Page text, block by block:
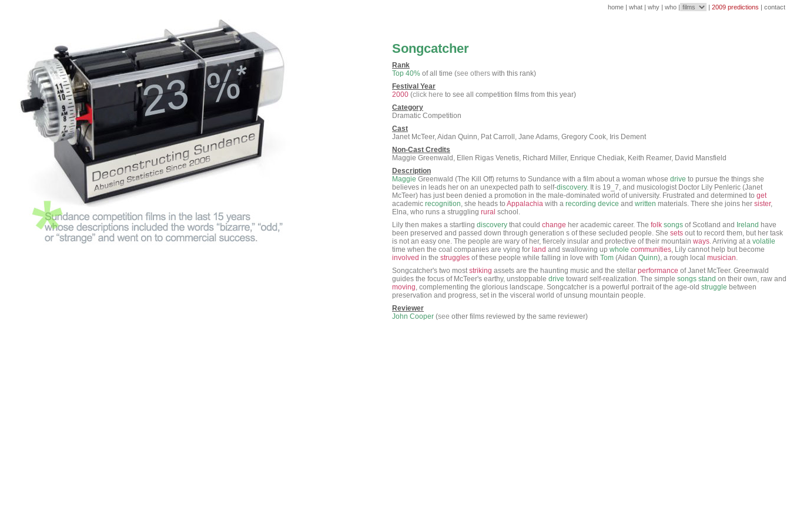
Songcatcher
Rank
Top 40% of all time (see others with this rank)
Festival Year
2000 (click here to see all competition films from this year)
Category
Dramatic Competition
Cast
Janet McTeer, Aidan Quinn, Pat Carroll, Jane Adams, Gregory Cook, Iris Dement
Non-Cast Credits
Maggie Greenwald, Ellen Rigas Venetis, Richard Miller, Enrique Chediak, Keith Reamer, David Mansfield
Description
Maggie Greenwald (The Kill Off) returns to Sundance with a film about a woman whose drive to pursue the things she
believes in leads her on an unexpected path to self-discovery. It is 19_7, and musicologist Doctor Lily Penleric (Janet
McTeer) has just been denied a promotion in the male-dominated world of university. Frustrated and determined to get
academic recognition, she heads to Appalachia with a recording device and written materials. There she joins her sister,
Elna, who runs a struggling rural school.
Lily then makes a startling discovery that could change her academic career. The folk songs of Scotland and Ireland have
been preserved and passed down through generation s of these secluded people. She sets out to record them, but her task
is not an easy one. The people are wary of her, fiercely insular and protective of their mountain ways. Arriving at a volatile
time when the coal companies are vying for land and swallowing up whole communities, Lily cannot help but become
involved in the struggles of these people while falling in love with Tom (Aidan Quinn), a rough local musician.
Songcatcher's two moststriking assets are the haunting music and the stellar performance of Janet McTeer. Greenwald
guides the focus of McTeer's earthy, unstoppable drive toward self-realization. The simple songs stand on their own, raw and
moving, complementing the glorious landscape. Songcatcher is a powerful portrait of the age-old struggle between
preservation and progress, set in the visceral world of unsung mountain people.
Reviewer
John Cooper (see other films reviewed by the same reviewer)
home | what | why | who | | 2009 predictions | contact